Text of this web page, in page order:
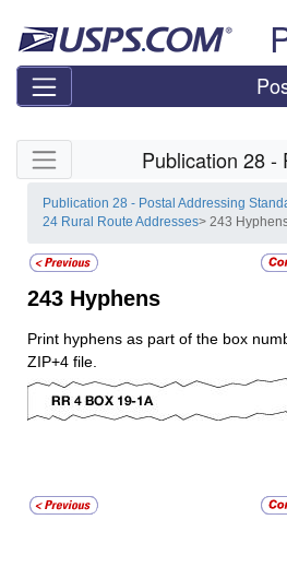
Skip side navigationPublication 28 -
Publication 28 - Postal Addressing
24 Rural Route Addresses> 243
243 Hyphens
Print hyphens as part of the box
ZIP+4 file.